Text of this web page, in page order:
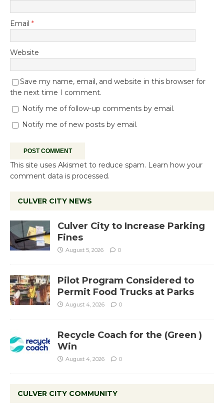
Email *
Website
Save my name, email, and website in this browser for
the next time I comment.
Notify me of follow-up comments by email.
Notify me of new posts by email.
This site uses Akismet to reduce spam. Learn how your
comment data is processed.
CULVER CITY NEWS
Culver City to Increase Parking
Fines
August 5, 2026 0
Pilot Program Considered to
Permit Food Trucks at Parks
August 4, 2026 0
Recycle Coach for the (Green )
Win
August 4, 2026 0
CULVER CITY COMMUNITY